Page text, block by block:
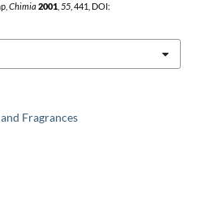
Fragrances
Chimia 2001, 55, 441, DOI: